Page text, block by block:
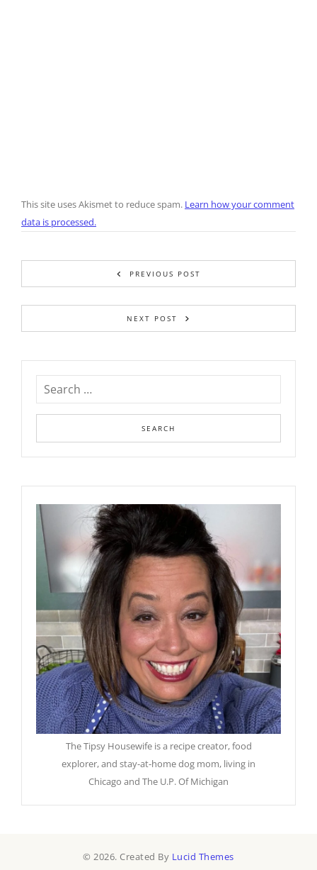
This site uses Akismet to reduce spam. Learn how your comment
data is processed.
PREVIOUS POST
NEXT POST
The Tipsy Housewife is a recipe creator, food
explorer, and stay-at-home dog mom, living in
Chicago and The U.P. Of Michigan
© 2026. Created By Lucid Themes